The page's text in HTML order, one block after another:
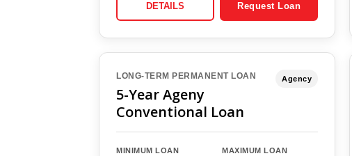
DETAILS Request Loan
LONG-TERM PERMANENT LOAN
5-Year Ageny
Conventional Loan
Agency
MINIMUM LOAN MAXIMUM LOAN